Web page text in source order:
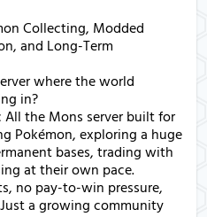
Collecting, Modded
and Long-Term
where the world
in?
All the Mons server built for
Pokémon, exploring a huge
bases, trading with
at their own pace.
no pay-to-win pressure,
a growing community